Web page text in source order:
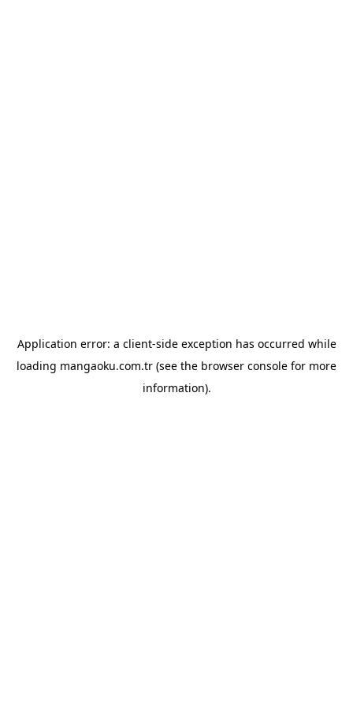
Application error: a client-side exception has occurred while
loading mangaoku.com.tr (see the browser console for more
information).